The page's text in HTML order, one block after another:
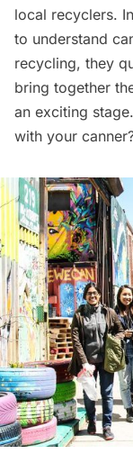
local recyclers.
to understand
recycling, they
bring together
an exciting
with your